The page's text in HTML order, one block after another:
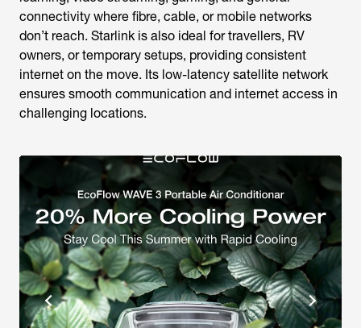
connectivity where fibre, cable, or mobile networks
don’t reach. Starlink is also ideal for travellers, RV
owners, or temporary setups, providing consistent
internet on the move. Its low-latency satellite network
ensures smooth communication and internet access in
challenging locations.